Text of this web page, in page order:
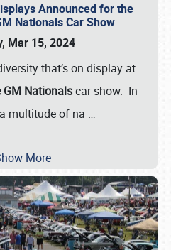
Announced for the
Nationals Car Show
Mar 15, 2024
that’s on display at
GM Nationalscar show. In
multitude of na …
More